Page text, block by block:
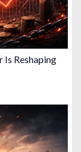
Is Reshaping